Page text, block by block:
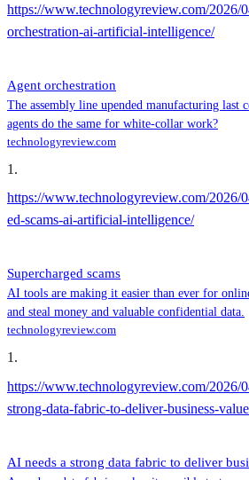
https://www.technologyreview.com/2026/
orchestration-ai-artificial-intelligence/
Agent orchestration
The assembly line upended manufacturing
agents do the same for white-collar work?
technologyreview.com
1 .
https://www.technologyreview.com/2026/
ed-scams-ai-artificial-intelligence/
Supercharged scams
AI tools are making it easier than ever for
and steal money and valuable confidential data.
technologyreview.com
1 .
https://www.technologyreview.com/2026/
strong-data-fabric-to-deliver-business-
AI needs a strong data fabric to deliver